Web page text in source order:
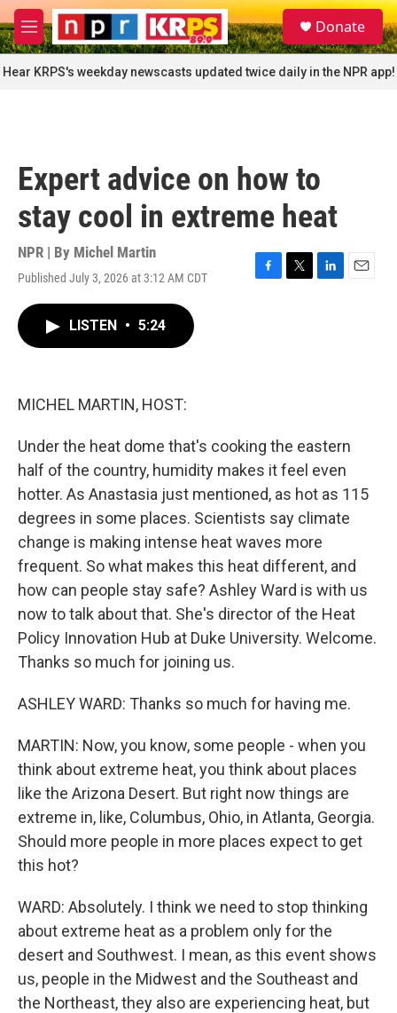
Skip to main content
M
e
n
u
S
e
a
r
c
Donate
Hear KRPS's weekday newscasts updated twice daily in the NPR app!
Expert advice on how to
stay cool in extreme heat
NPR | By Michel Martin
Published July 3, 2026 at 3:12 AM CDT
F
T
L
E
LISTEN • 5:24
MICHEL MARTIN, HOST:
Under the heat dome that's cooking the eastern
half of the country, humidity makes it feel even
hotter. As Anastasia just mentioned, as hot as 115
degrees in some places. Scientists say climate
change is making intense heat waves more
frequent. So what makes this heat different, and
how can people stay safe? Ashley Ward is with us
now to talk about that. She's director of the Heat
Policy Innovation Hub at Duke University. Welcome.
Thanks so much for joining us.
ASHLEY WARD: Thanks so much for having me.
MARTIN: Now, you know, some people - when you
think about extreme heat, you think about places
like the Arizona Desert. But right now things are
extreme in, like, Columbus, Ohio, in Atlanta, Georgia.
Should more people in more places expect to get
this hot?
WARD: Absolutely. I think we need to stop thinking
about extreme heat as a problem only for the
desert and Southwest. I mean, as this event shows
us, people in the Midwest and the Southeast and
the Northeast, they also are experiencing heat, but